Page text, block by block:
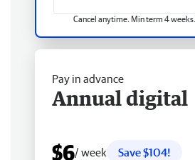
Cancel anytime. Min term 4 weeks.
Pay in advance
Annual digital
$6/ week
Save $104!